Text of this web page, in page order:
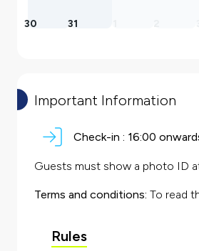
30 31
Important Information
Check-in : 16:00
Guests must show a photo ID
Terms and conditions: To read
Rules